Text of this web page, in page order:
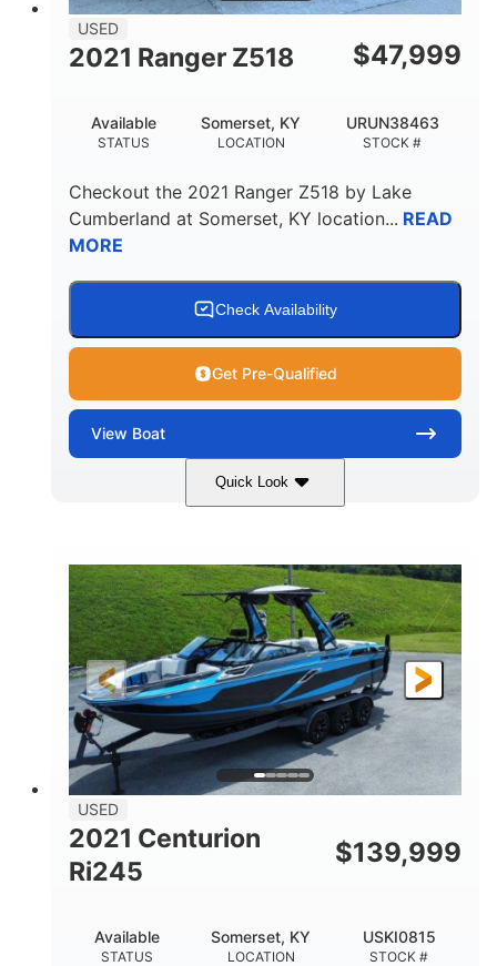
USED
2021 Ranger Z518 $47,999
STATUS
Available
LOCATION
Somerset, KY
STOCK #
URUN38463
Checkout the 2021 Ranger Z518 by Lake
Cumberland at Somerset, KY location... READ
MORE
Check Availability
Get Pre-Qualified
View Boat
Quick Look
Silver/Red Mercury 200L PXS
HORSEPOWER
200HP
FUEL TYPE
Gas
LENGTH
18'
HULL MATERIAL
Aluminum
USED
2021 Centurion
Ri245
$139,999
STATUS
Available
LOCATION
Somerset, KY
STOCK #
USKI0815